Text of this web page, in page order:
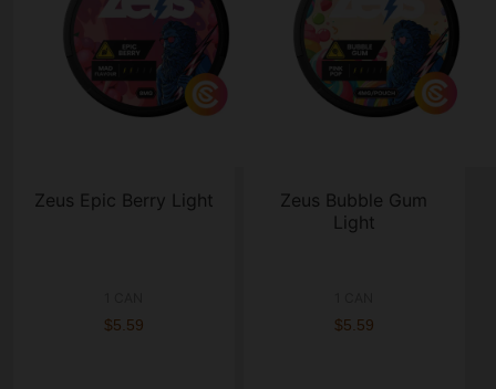
Zeus Epic Berry Light
$5.59
Zeus Bubble Gum
Light
$5.59